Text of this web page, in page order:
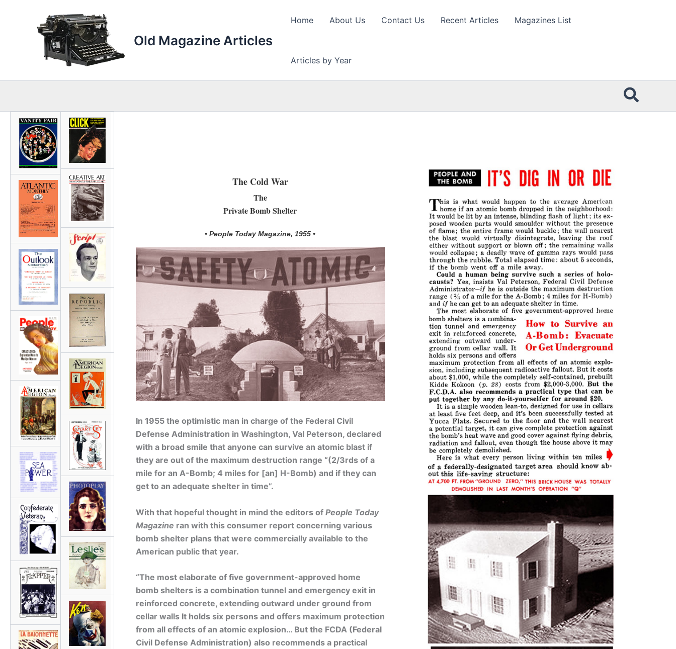
Old Magazine Articles
Home About Us Contact Us Recent Articles Magazines List
Articles by Year
The Cold War
The
Private Bomb Shelter
• People Today Magazine, 1955 •
In 1955 the optimistic man in charge of the Federal Civil
Defense Administration in Washington, Val Peterson, declared
with a broad smile that anyone can survive an atomic blast if
they are out of the maximum destruction range “(2/3rds of a
mile for an A-Bomb; 4 miles for [an] H-Bomb) and if they can
get to an adequate shelter in time”.
With that hopeful thought in mind the editors of People Today
Magazine ran with this consumer report concerning various
bomb shelter plans that were commercially available to the
American public that year.
“The most elaborate of five government-approved home
bomb shelters is a combination tunnel and emergency exit in
reinforced concrete, extending outward under ground from
cellar walls It holds six persons and offers maximum protection
from all effects of an atomic explosion… But the FCDA (Federal
Civil Defense Administration) also recommends a practical